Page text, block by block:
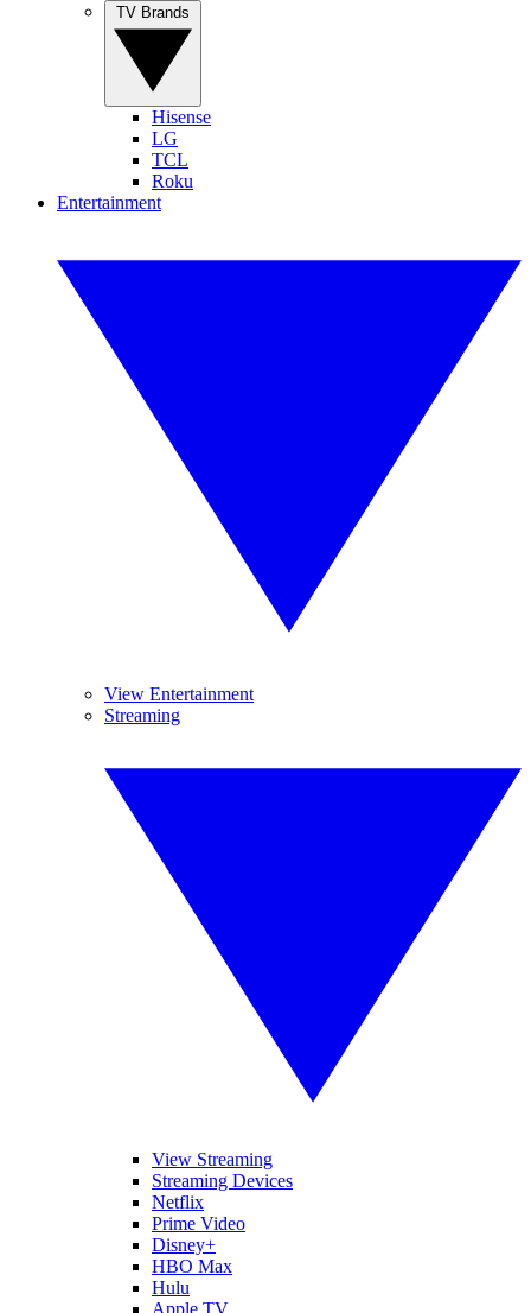
Hisense
LG
TCL
Roku
Entertainment
View Entertainment
Streaming
View Streaming
Streaming Devices
Netflix
Prime Video
Disney+
HBO Max
Hulu
Apple TV